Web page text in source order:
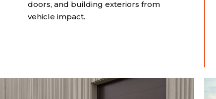
doors, and building exteriors from
vehicle impact.